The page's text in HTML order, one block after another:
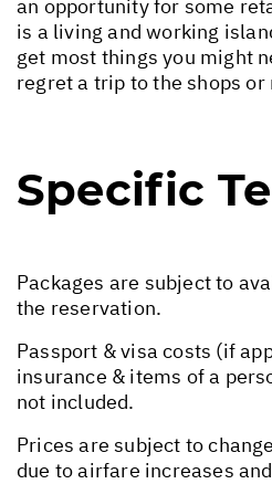
an opportunity for some
is a living and working
get most things you might
regret a trip to the shops or
Specific
Packages are subject to
the reservation.
Passport & visa costs (if
insurance & items of a
not included.
Prices are subject to
due to airfare increases